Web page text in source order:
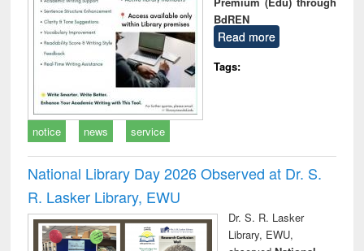
BdREN
Read more
Tags:
notice news service
National Library Day 2026 Observed at Dr. S.
R. Lasker Library, EWU
Dr. S. R. Lasker
Library, EWU,